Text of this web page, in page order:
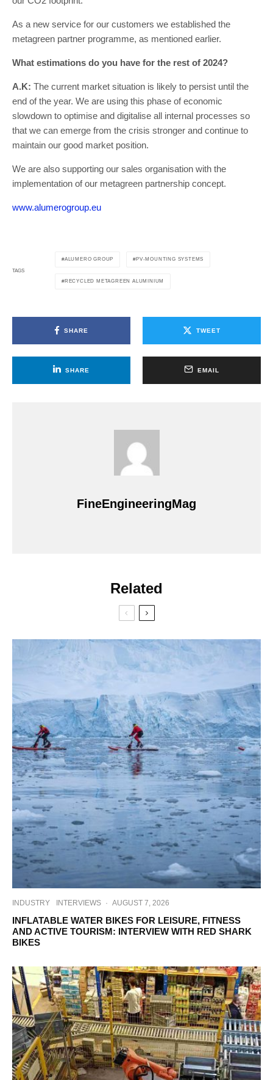
As a new service for our customers we established the
metagreen partner programme, as mentioned earlier.
What estimations do you have for the rest of 2024?
A.K: The current market situation is likely to persist until the
end of the year. We are using this phase of economic
slowdown to optimise and digitalise all internal processes so
that we can emerge from the crisis stronger and continue to
maintain our good market position.
We are also supporting our sales organisation with the
implementation of our metagreen partnership concept.
www.alumerogroup.eu
TAGS
ALUMERO GROUP PV-MOUNTING SYSTEMS
RECYCLED METAGREEN ALUMINIUM
SHARE TWEET
SHARE EMAIL
FineEngineeringMag
Related
INDUSTRY INTERVIEWS · AUGUST 7, 2026
INFLATABLE WATER BIKES FOR LEISURE, FITNESS
AND ACTIVE TOURISM: INTERVIEW WITH RED SHARK
BIKES